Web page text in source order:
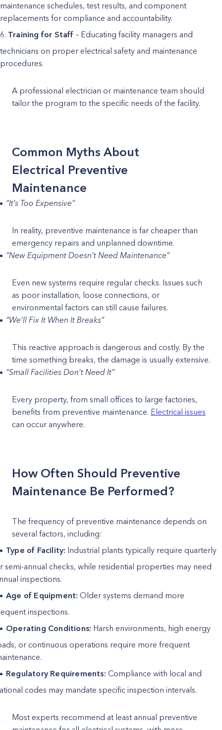
maintenance schedules, test results, and component
replacements for compliance and accountability.
Training for Staff – Educating facility managers and
technicians on proper electrical safety and maintenance
procedures.
A professional electrician or maintenance team should
tailor the program to the specific needs of the facility.
Common Myths About
Electrical Preventive
Maintenance
“It’s Too Expensive”
In reality, preventive maintenance is far cheaper than
emergency repairs and unplanned downtime.
“New Equipment Doesn’t Need Maintenance”
Even new systems require regular checks. Issues such
as poor installation, loose connections, or
environmental factors can still cause failures.
“We’ll Fix It When It Breaks”
This reactive approach is dangerous and costly. By the
time something breaks, the damage is usually extensive.
“Small Facilities Don’t Need It”
Every property, from small offices to large factories,
benefits from preventive maintenance. Electrical issues
can occur anywhere.
How Often Should Preventive
Maintenance Be Performed?
The frequency of preventive maintenance depends on
several factors, including:
Type of Facility: Industrial plants typically require quarterly
semi-annual checks, while residential properties may need
inspections.
Age of Equipment: Older systems demand more
inspections.
Operating Conditions: Harsh environments, high energy
or continuous operations require more frequent
Regulatory Requirements: Compliance with local and
codes may mandate specific inspection intervals.
Most experts recommend at least annual preventive